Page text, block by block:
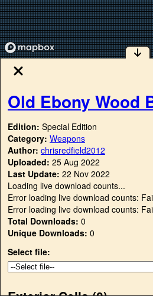
Old Ebony Wood
Edition: Special Edition
Category: Weapons
Author: chrisredfield2012
Uploaded: 25 Aug 2022
Last Update: 22 Nov 2022
Loading live download counts...
Error loading live download counts:
Error loading live download counts:
Total Downloads: 0
Unique Downloads: 0
Select file: